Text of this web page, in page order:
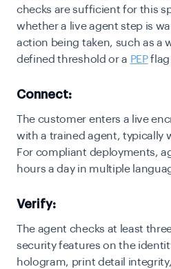
checks are sufficient for this
whether a live agent step is
action being taken, such as a
defined threshold or a PEPflag
Connect:
The customer enters a live
with a trained agent, typically
For compliant deployments,
hours a day in multiple
Verify:
The agent checks at least
security features on the
hologram, print detail